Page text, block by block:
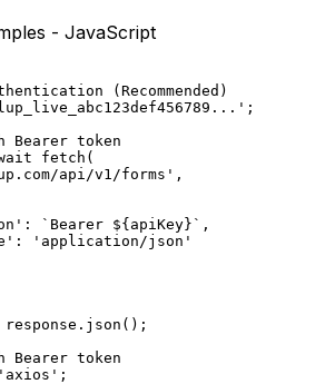
- JavaScript
(Recommended)
token
fetch(
api/v1/forms',
`Bearer ${apiKey}`,
'application/json'
Bearer token